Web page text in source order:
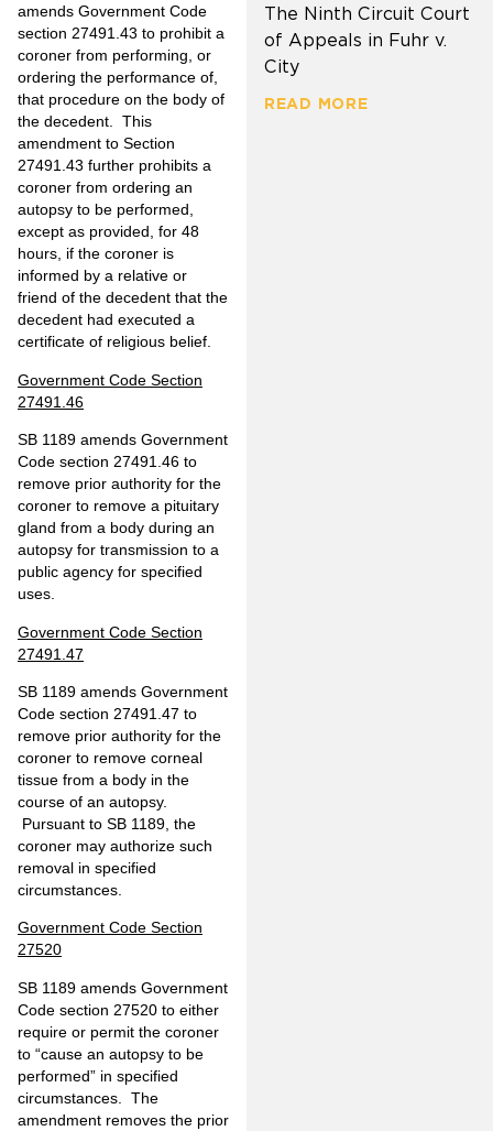
amends Government Code
section 27491.43 to prohibit a
coroner from performing, or
ordering the performance of,
that procedure on the body of
the decedent. This
amendment to Section
27491.43 further prohibits a
coroner from ordering an
autopsy to be performed,
except as provided, for 48
hours, if the coroner is
informed by a relative or
friend of the decedent that the
decedent had executed a
certificate of religious belief.
Government Code Section
27491.46
SB 1189 amends Government
Code section 27491.46 to
remove prior authority for the
coroner to remove a pituitary
gland from a body during an
autopsy for transmission to a
public agency for specified
uses.
Government Code Section
27491.47
SB 1189 amends Government
Code section 27491.47 to
remove prior authority for the
coroner to remove corneal
tissue from a body in the
course of an autopsy.
Pursuant to SB 1189, the
coroner may authorize such
removal in specified
circumstances.
Government Code Section
27520
SB 1189 amends Government
Code section 27520 to either
require or permit the coroner
to “cause an autopsy to be
performed” in specified
circumstances. The
amendment removes the prior
The Ninth Circuit Court
of Appeals in Fuhr v.
City
READ MORE